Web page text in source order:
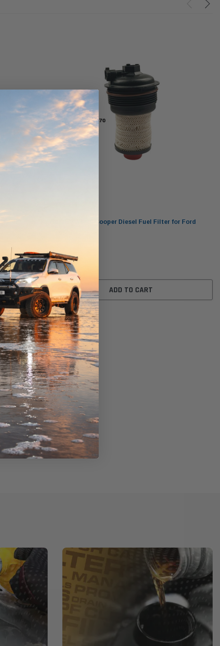
ADD TO CART
WCF370 Wesfil Cooper Diesel Fuel Filter for Ford
$60.00
ADD TO CART